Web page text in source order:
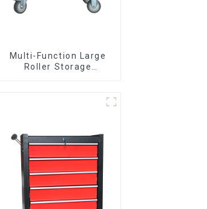
Multi-Function Large
Roller Storage